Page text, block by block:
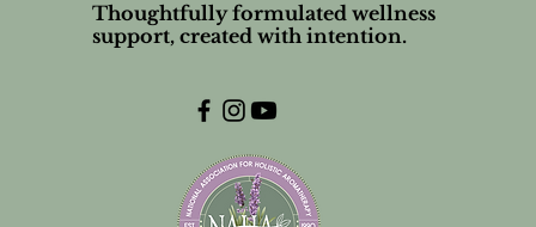
Unscented Lip Balm Stick
Mud Mask Powder
Frankincense carterii 10%
Thoughtfully formulated wellness
support, created with intention.